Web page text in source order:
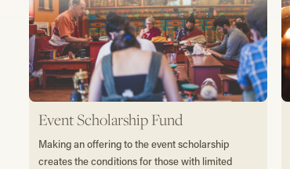
Event Scholarship Fund
Making an offering to the event scholarship
creates the conditions for those with limited